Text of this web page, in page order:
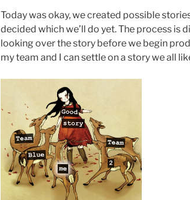
Today was okay, we created possible
decided which we’ll do yet. The process is
looking over the story before we begin
my team and I can settle on a story we all